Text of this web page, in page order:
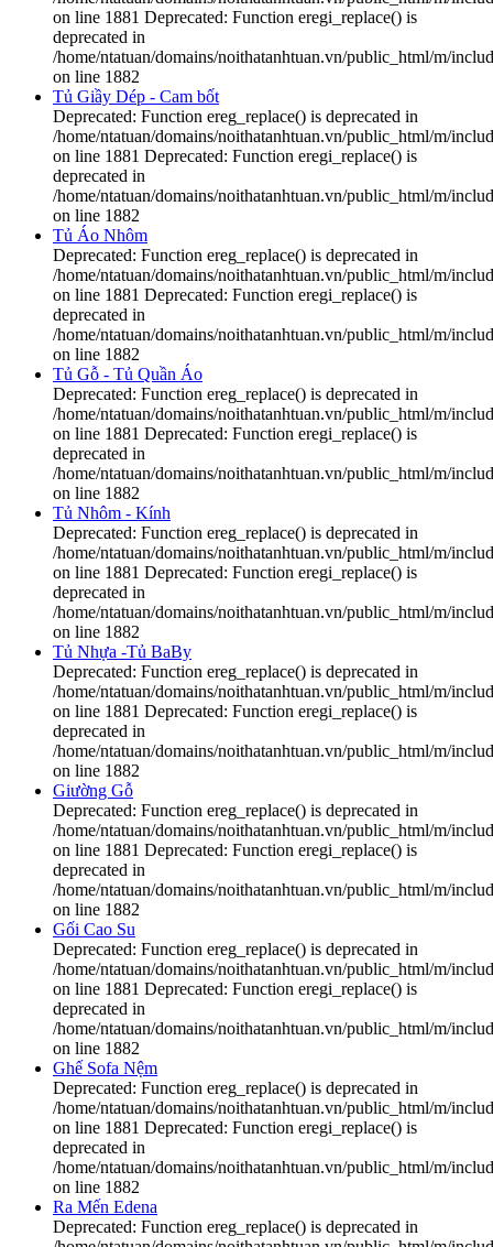
on line 1881 Deprecated: Function eregi_replace() is
deprecated in
/home/ntatuan/domains/noithatanhtuan.vn/public_html/m/
on line 1882
Tủ Giầy Dép - Cam bốt
Deprecated: Function ereg_replace() is deprecated in
/home/ntatuan/domains/noithatanhtuan.vn/public_html/m/
on line 1881 Deprecated: Function eregi_replace() is
deprecated in
/home/ntatuan/domains/noithatanhtuan.vn/public_html/m/
on line 1882
Tủ Áo Nhôm
Deprecated: Function ereg_replace() is deprecated in
/home/ntatuan/domains/noithatanhtuan.vn/public_html/m/
on line 1881 Deprecated: Function eregi_replace() is
deprecated in
/home/ntatuan/domains/noithatanhtuan.vn/public_html/m/
on line 1882
Tủ Gỗ - Tủ Quần Áo
Deprecated: Function ereg_replace() is deprecated in
/home/ntatuan/domains/noithatanhtuan.vn/public_html/m/
on line 1881 Deprecated: Function eregi_replace() is
deprecated in
/home/ntatuan/domains/noithatanhtuan.vn/public_html/m/
on line 1882
Tủ Nhôm - Kính
Deprecated: Function ereg_replace() is deprecated in
/home/ntatuan/domains/noithatanhtuan.vn/public_html/m/
on line 1881 Deprecated: Function eregi_replace() is
deprecated in
/home/ntatuan/domains/noithatanhtuan.vn/public_html/m/
on line 1882
Tủ Nhựa -Tủ BaBy
Deprecated: Function ereg_replace() is deprecated in
/home/ntatuan/domains/noithatanhtuan.vn/public_html/m/
on line 1881 Deprecated: Function eregi_replace() is
deprecated in
/home/ntatuan/domains/noithatanhtuan.vn/public_html/m/
on line 1882
Giường Gỗ
Deprecated: Function ereg_replace() is deprecated in
/home/ntatuan/domains/noithatanhtuan.vn/public_html/m/
on line 1881 Deprecated: Function eregi_replace() is
deprecated in
/home/ntatuan/domains/noithatanhtuan.vn/public_html/m/
on line 1882
Gối Cao Su
Deprecated: Function ereg_replace() is deprecated in
/home/ntatuan/domains/noithatanhtuan.vn/public_html/m/
on line 1881 Deprecated: Function eregi_replace() is
deprecated in
/home/ntatuan/domains/noithatanhtuan.vn/public_html/m/
on line 1882
Ghế Sofa Nệm
Deprecated: Function ereg_replace() is deprecated in
/home/ntatuan/domains/noithatanhtuan.vn/public_html/m/
on line 1881 Deprecated: Function eregi_replace() is
deprecated in
/home/ntatuan/domains/noithatanhtuan.vn/public_html/m/
on line 1882
Ra Mến Edena
Deprecated: Function ereg_replace() is deprecated in